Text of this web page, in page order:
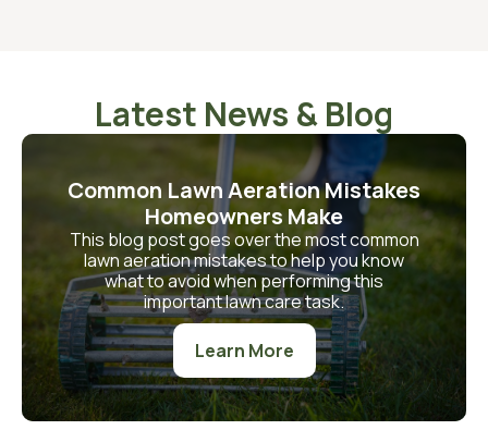
Latest News & Blog
Common Lawn Aeration Mistakes
Homeowners Make
This blog post goes over the most common
lawn aeration mistakes to help you know
what to avoid when performing this
important lawn care task.
Learn More